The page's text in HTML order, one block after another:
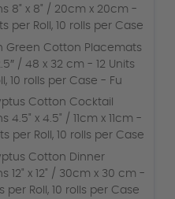
8" x 8" / 20cm x 20cm -
per Roll, 10 rolls per Case
Green Cotton Placemats
/ 48 x 32 cm - 12 Units
10 rolls per Case - Fu
Cotton Cocktail
4.5" x 4.5" / 11cm x 11cm -
per Roll, 10 rolls per Case
Cotton Dinner
12" x 12" / 30cm x 30 cm -
per Roll, 10 rolls per Case